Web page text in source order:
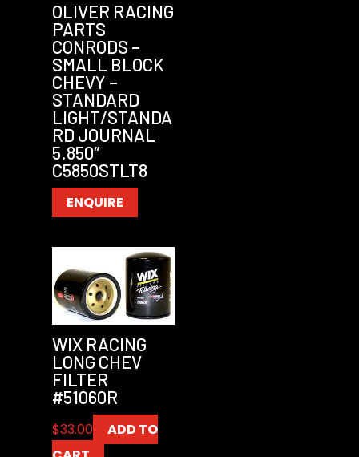
OLIVER RACING
PARTS
CONRODS –
SMALL BLOCK
CHEVY –
STANDARD
LIGHT/STANDA
RD JOURNAL
5.850″
C5850STLT8
ENQUIRE
WIX RACING
LONG CHEV
FILTER
#51060R
$33.00
ADD TO